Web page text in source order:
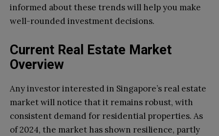
informed about these trends will help you make
well-rounded investment decisions.
Current Real Estate Market
Overview
Any investor interested in Singapore’s real estate
market will notice that it remains robust, with
consistent demand for residential properties. As
of 2024, the market has shown resilience, partly